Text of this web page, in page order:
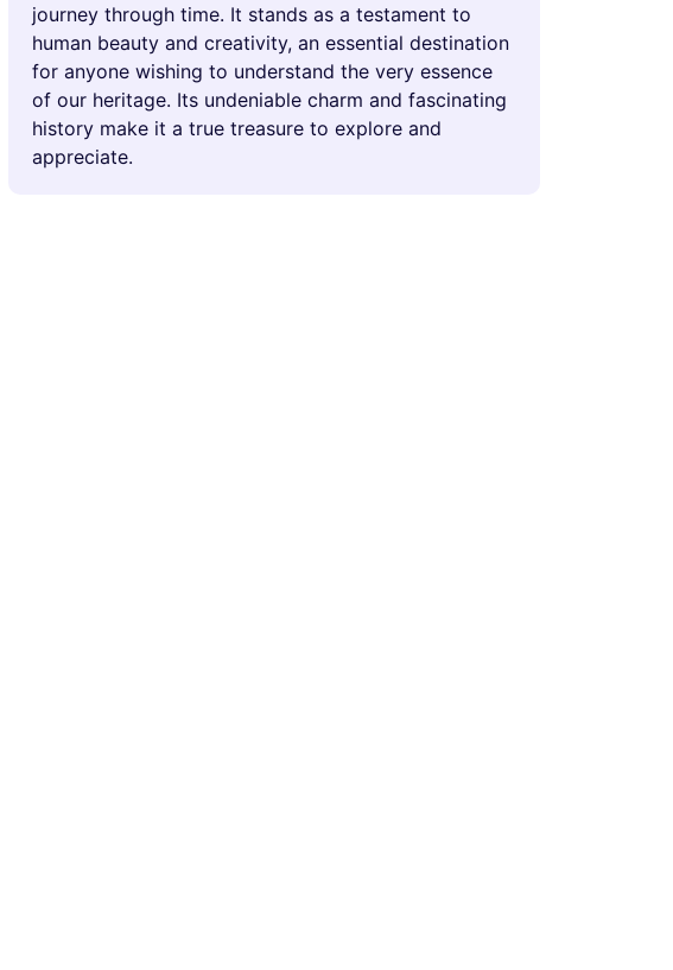
journey through time. It stands as a testament to
human beauty and creativity, an essential destination
for anyone wishing to understand the very essence
of our heritage. Its undeniable charm and fascinating
history make it a true treasure to explore and
appreciate.